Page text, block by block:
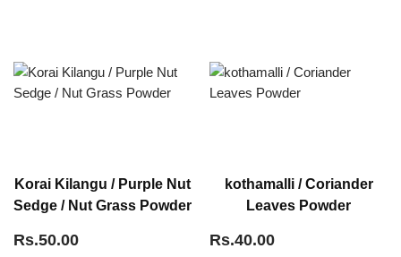
Korai Kilangu / Purple Nut
Sedge / Nut Grass Powder
Rs.50.00
kothamalli / Coriander
Leaves Powder
Rs.40.00